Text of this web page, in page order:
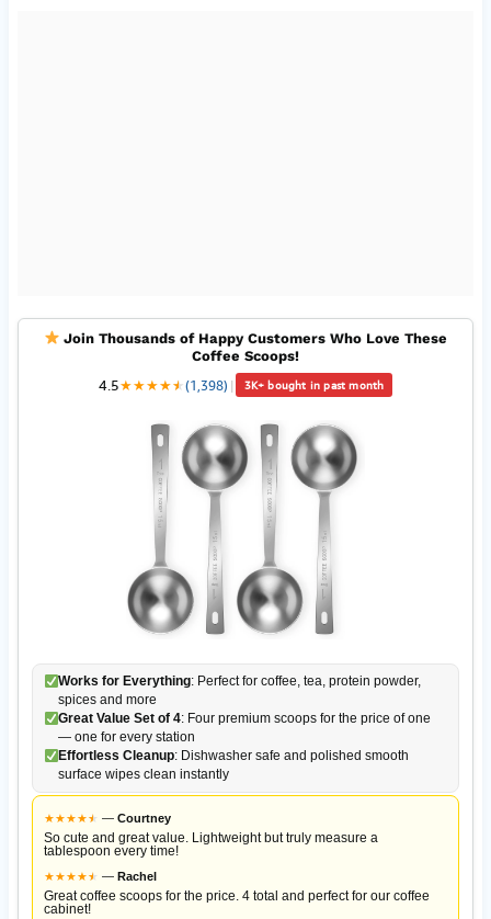
Join Thousands of Happy Customers Who Love These
Coffee Scoops!
4.5★★★★★
★(1,398) | 3K+ bought in past month
Works for Everything: Perfect for coffee, tea, protein powder,
spices and more
Great Value Set of 4: Four premium scoops for the price of one
— one for every station
Effortless Cleanup: Dishwasher safe and polished smooth
surface wipes clean instantly
★★★★★
★ — Courtney
So cute and great value. Lightweight but truly measure a
tablespoon every time!
★★★★★
★ — Rachel
Great coffee scoops for the price. 4 total and perfect for our coffee
cabinet!